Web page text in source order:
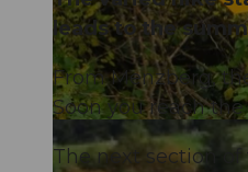
© Willisau Tourismus, Willisau Tourismus
leads to the
From Menzberg,
Soon you reach
The next section